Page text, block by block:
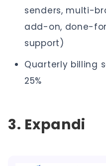
senders, multi-
add-on, done-
support)
Quarterly billing
25%
3. Expandi